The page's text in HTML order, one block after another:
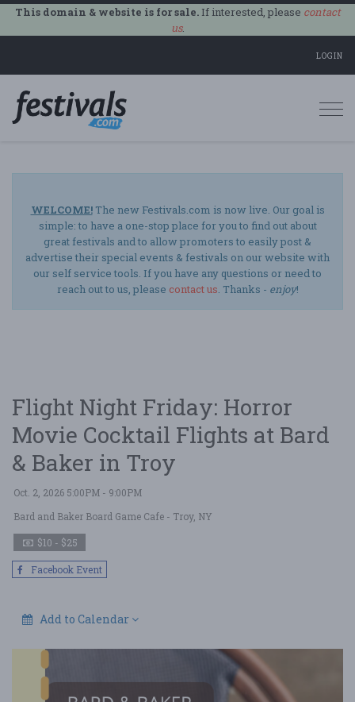
This domain & website is for sale.If interested, please contact
us.
LOGIN
WELCOME!The new Festivals.com is now live. Our goal is
simple: to have a one-stop place for you to find out about
great festivals and to allow promoters to easily post &
advertise their special events & festivals on our website with
our self service tools. If you have any questions or need to
reach out to us, please contact us. Thanks - enjoy!
Flight Night Friday: Horror
Movie Cocktail Flights at Bard
& Baker in Troy
Oct. 2, 2026 5:00PM - 9:00PM
Bard and Baker Board Game Cafe - Troy, NY
$10 - $25
Facebook Event
Add to Calendar